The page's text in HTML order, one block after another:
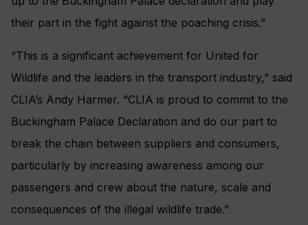
their part in the fight against the poaching crisis.”
“This is a significant achievement for United for
Wildlife and the leaders in the transport industry,” said
CLIA’s Andy Harmer. “CLIA is proud to commit to the
Buckingham Palace Declaration and do our part to
break the chain between suppliers and consumers,
particularly by increasing awareness among our
passengers and crew about the nature, scale and
consequences of the illegal wildlife trade.”